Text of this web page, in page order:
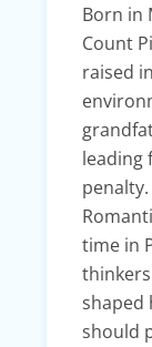
Born in
Count
raised
leading
time in
thinkers
shaped
should